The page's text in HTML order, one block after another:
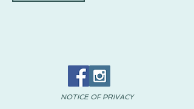
NOTICE OF PRIVACY